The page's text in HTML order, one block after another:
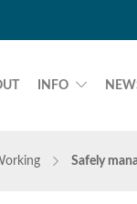
INFO
Safely